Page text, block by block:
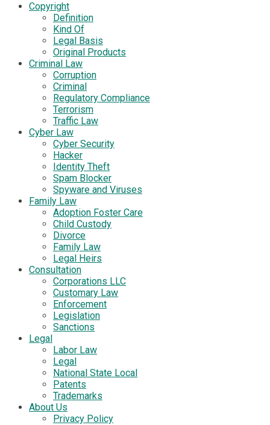
Copyright
Definition
Kind Of
Legal Basis
Original Products
Criminal Law
Corruption
Criminal
Regulatory Compliance
Terrorism
Traffic Law
Cyber Law
Cyber Security
Hacker
Identity Theft
Spam Blocker
Spyware and Viruses
Family Law
Adoption Foster Care
Child Custody
Divorce
Family Law
Legal Heirs
Consultation
Corporations LLC
Customary Law
Enforcement
Legislation
Sanctions
Legal
Labor Law
Legal
National State Local
Patents
Trademarks
About Us
Privacy Policy